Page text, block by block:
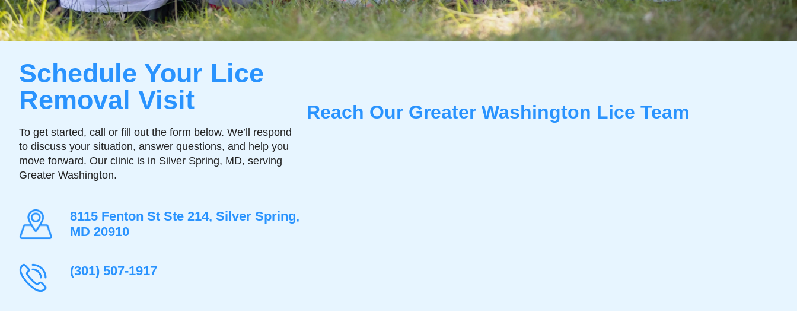
Schedule Your Lice
Removal Visit
To get started, call or fill out the form below. We’ll respond
to discuss your situation, answer questions, and help you
move forward. Our clinic is in Silver Spring, MD, serving
Greater Washington.
8115 Fenton St Ste 214, Silver Spring,
MD 20910
(301) 507-1917
Reach Our Greater Washington Lice Team